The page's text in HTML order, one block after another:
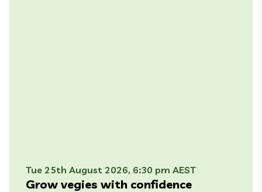
Tue 25th August 2026, 6:30 pm AEST
Grow vegies with confidence